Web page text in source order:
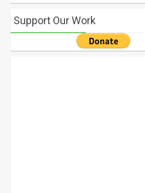
Support Our Work